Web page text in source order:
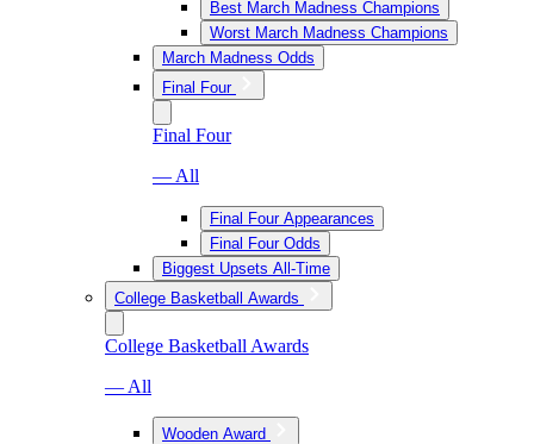
Best March Madness Champions
Worst March Madness Champions
March Madness Odds
Final Four
Final Four
— All
Final Four Appearances
Final Four Odds
Biggest Upsets All-Time
College Basketball Awards
College Basketball Awards
— All
Wooden Award